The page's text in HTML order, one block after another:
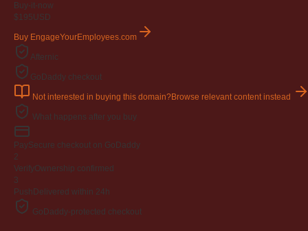
Buy-it-now
$195USD
Buy EngageYourEmployees.com
Afternic
GoDaddy checkout
Not interested in buying this domain?Browse relevant content instead
What happens after you buy
PaySecure checkout on GoDaddy
2
VerifyOwnership confirmed
3
Push Delivered within 24h
GoDaddy-protected checkout